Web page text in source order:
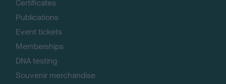
Certificates
Publications
Event tickets
Memberships
DNA testing
Souvenir merchandise